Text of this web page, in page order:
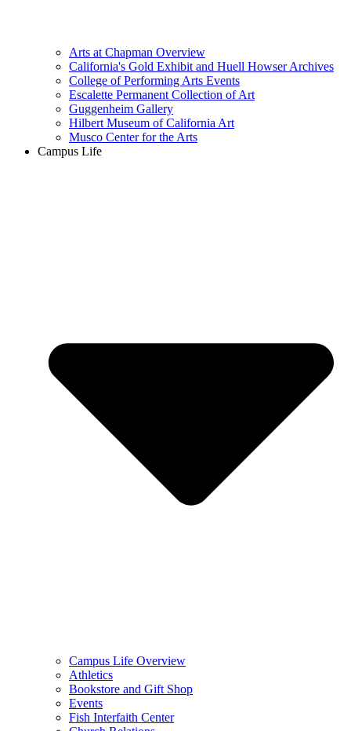
Arts at Chapman Overview
California's Gold Exhibit and Huell Howser Archives
College of Performing Arts Events
Escalette Permanent Collection of Art
Guggenheim Gallery
Hilbert Museum of California Art
Musco Center for the Arts
Campus Life
Campus Life Overview
Athletics
Bookstore and Gift Shop
Events
Fish Interfaith Center